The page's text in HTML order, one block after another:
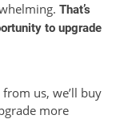
That’s
to upgrade
us, we’ll buy
more